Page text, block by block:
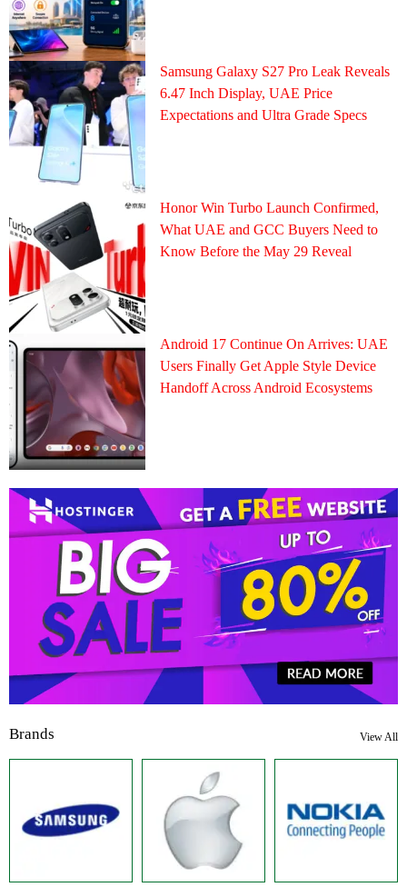
Samsung Galaxy S27 Pro Leak Reveals
6.47 Inch Display, UAE Price
Expectations and Ultra Grade Specs
Honor Win Turbo Launch Confirmed,
What UAE and GCC Buyers Need to
Know Before the May 29 Reveal
Android 17 Continue On Arrives: UAE
Users Finally Get Apple Style Device
Handoff Across Android Ecosystems
Brands View All